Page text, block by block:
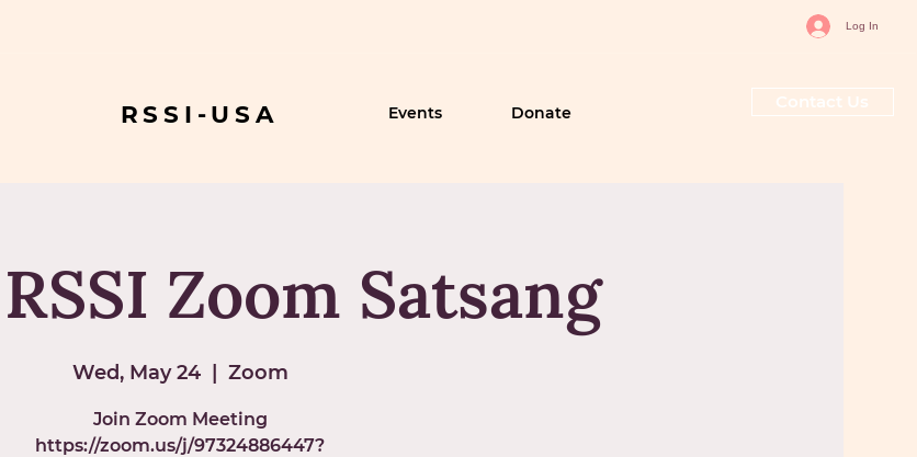
Zoom Satsang
Wed, May 24
  |
Zoom
Join Zoom Meeting
https://zoom.us/j/97324886447?
Log In
RSSI-USA Events Donate
Contact Us